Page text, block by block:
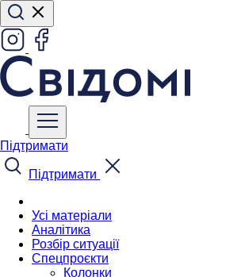
Підтримати
Підтримати
Усі матеріали
Аналітика
Розбір ситуації
Спецпроєкти
Колонки